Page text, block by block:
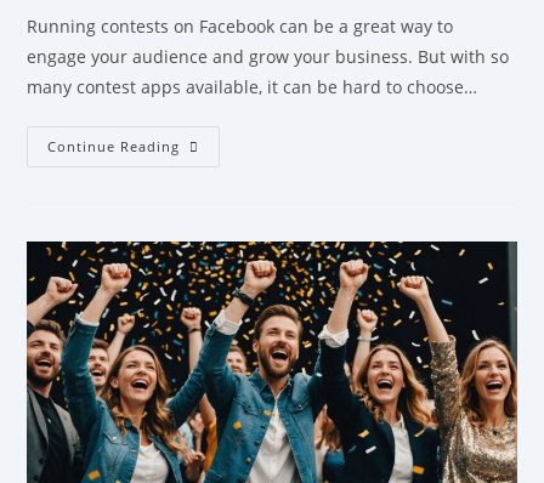
Running contests on Facebook can be a great way to
engage your audience and grow your business. But with so
many contest apps available, it can be hard to choose…
Continue Reading